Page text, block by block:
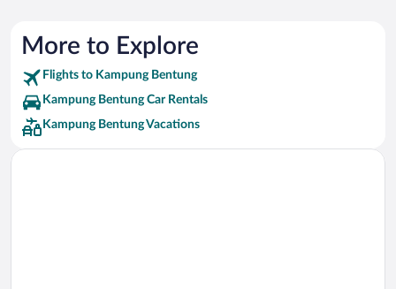
More to Explore
Flights to Kampung Bentung
Kampung Bentung Car Rentals
Kampung Bentung Vacations